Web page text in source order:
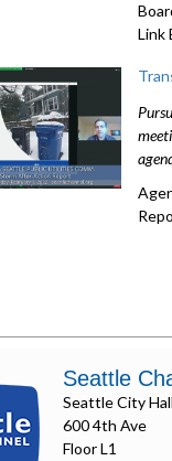
Link
Seattle
Seattle City Hall
600 4th Ave
Floor L1